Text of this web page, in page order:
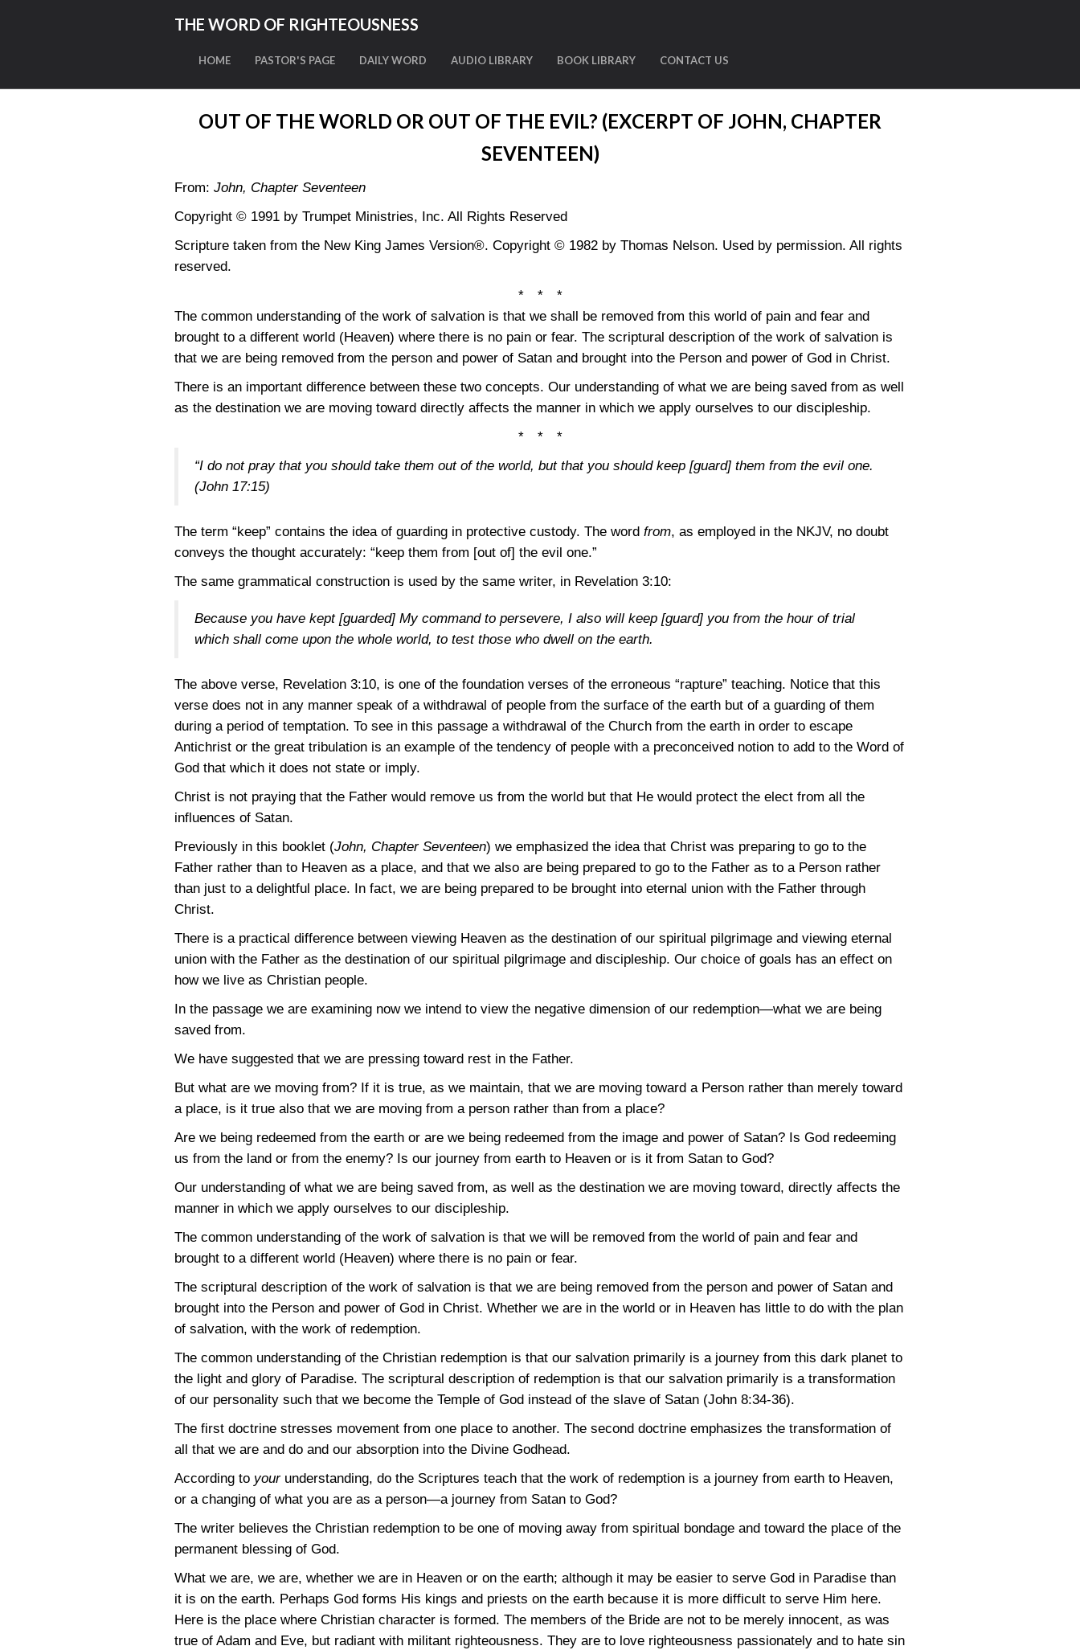
THE WORD OF RIGHTEOUSNESS
HOME PASTOR'S PAGE DAILY WORD AUDIO LIBRARY BOOK LIBRARY CONTACT US
OUT OF THE WORLD OR OUT OF THE EVIL? (EXCERPT OF JOHN, CHAPTER
SEVENTEEN)
From: John, Chapter Seventeen
Copyright © 1991 by Trumpet Ministries, Inc. All Rights Reserved
Scripture taken from the New King James Version®. Copyright © 1982 by Thomas Nelson. Used by permission. All rights
reserved.
* * *
The common understanding of the work of salvation is that we shall be removed from this world of pain and fear and
brought to a different world (Heaven) where there is no pain or fear. The scriptural description of the work of salvation is
that we are being removed from the person and power of Satan and brought into the Person and power of God in Christ.
There is an important difference between these two concepts. Our understanding of what we are being saved from as well
as the destination we are moving toward directly affects the manner in which we apply ourselves to our discipleship.
* * *
“I do not pray that you should take them out of the world, but that you should keep [guard] them from the evil one.
(John 17:15)
The term “keep” contains the idea of guarding in protective custody. The word from, as employed in the NKJV, no doubt
conveys the thought accurately: “keep them from [out of] the evil one.”
The same grammatical construction is used by the same writer, in Revelation 3:10:
Because you have kept [guarded] My command to persevere, I also will keep [guard] you from the hour of trial
which shall come upon the whole world, to test those who dwell on the earth.
The above verse, Revelation 3:10, is one of the foundation verses of the erroneous “rapture” teaching. Notice that this
verse does not in any manner speak of a withdrawal of people from the surface of the earth but of a guarding of them
during a period of temptation. To see in this passage a withdrawal of the Church from the earth in order to escape
Antichrist or the great tribulation is an example of the tendency of people with a preconceived notion to add to the Word of
God that which it does not state or imply.
Christ is not praying that the Father would remove us from the world but that He would protect the elect from all the
influences of Satan.
Previously in this booklet (John, Chapter Seventeen) we emphasized the idea that Christ was preparing to go to the
Father rather than to Heaven as a place, and that we also are being prepared to go to the Father as to a Person rather
than just to a delightful place. In fact, we are being prepared to be brought into eternal union with the Father through
Christ.
There is a practical difference between viewing Heaven as the destination of our spiritual pilgrimage and viewing eternal
union with the Father as the destination of our spiritual pilgrimage and discipleship. Our choice of goals has an effect on
how we live as Christian people.
In the passage we are examining now we intend to view the negative dimension of our redemption—what we are being
saved from.
We have suggested that we are pressing toward rest in the Father.
But what are we moving from? If it is true, as we maintain, that we are moving toward a Person rather than merely toward
a place, is it true also that we are moving from a person rather than from a place?
Are we being redeemed from the earth or are we being redeemed from the image and power of Satan? Is God redeeming
us from the land or from the enemy? Is our journey from earth to Heaven or is it from Satan to God?
Our understanding of what we are being saved from, as well as the destination we are moving toward, directly affects the
manner in which we apply ourselves to our discipleship.
The common understanding of the work of salvation is that we will be removed from the world of pain and fear and
brought to a different world (Heaven) where there is no pain or fear.
The scriptural description of the work of salvation is that we are being removed from the person and power of Satan and
brought into the Person and power of God in Christ. Whether we are in the world or in Heaven has little to do with the plan
of salvation, with the work of redemption.
The common understanding of the Christian redemption is that our salvation primarily is a journey from this dark planet to
the light and glory of Paradise. The scriptural description of redemption is that our salvation primarily is a transformation
of our personality such that we become the Temple of God instead of the slave of Satan (John 8:34-36).
The first doctrine stresses movement from one place to another. The second doctrine emphasizes the transformation of
all that we are and do and our absorption into the Divine Godhead.
According to yourunderstanding, do the Scriptures teach that the work of redemption is a journey from earth to Heaven,
or a changing of what you are as a person—a journey from Satan to God?
The writer believes the Christian redemption to be one of moving away from spiritual bondage and toward the place of the
permanent blessing of God.
What we are, we are, whether we are in Heaven or on the earth; although it may be easier to serve God in Paradise than
it is on the earth. Perhaps God forms His kings and priests on the earth because it is more difficult to serve Him here.
Here is the place where Christian character is formed. The members of the Bride are not to be merely innocent, as was
true of Adam and Eve, but radiant with militant righteousness. They are to love righteousness passionately and to hate sin